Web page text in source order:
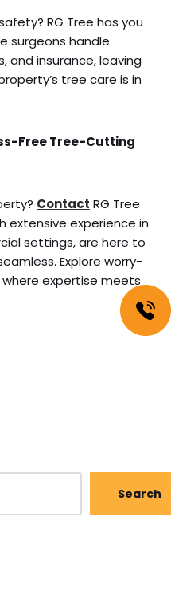
RG Tree has you
surgeons handle
and insurance, leaving
tree care is in
Free Tree-Cutting
Contact RG Tree
extensive experience in
settings, are here to
Explore worry-
where expertise meets
Search